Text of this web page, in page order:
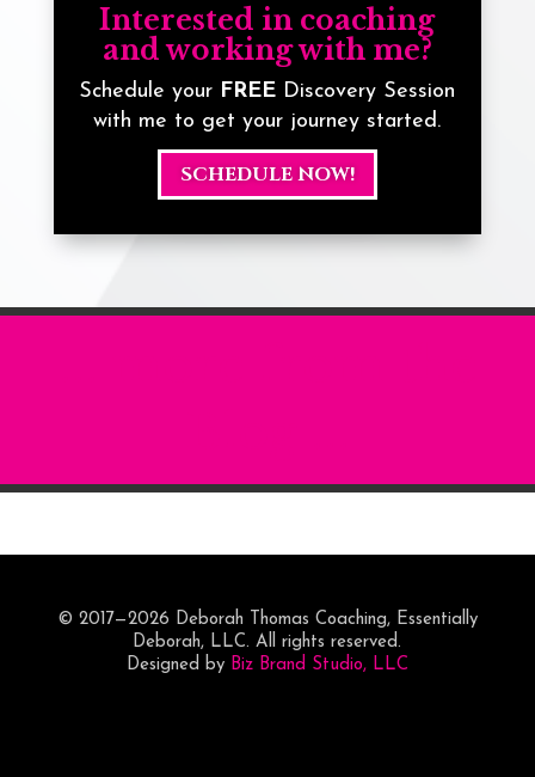
Interested in coaching
and working with me?
Schedule your FREE Discovery Session
with me to get your journey started.
SCHEDULE NOW!
© 2017—2026 Deborah Thomas Coaching, Essentially
Deborah, LLC. All rights reserved.
Designed by Biz Brand Studio, LLC